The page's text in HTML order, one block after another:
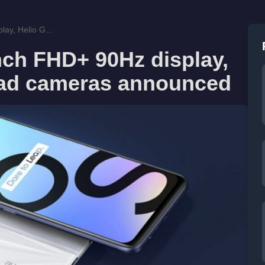
Helio G...
FHD+ 90Hz display,
cameras announced